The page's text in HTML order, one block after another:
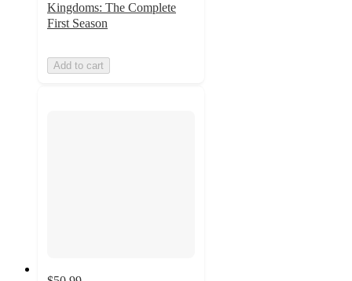
Kingdoms: The Complete
First Season
Add to cart